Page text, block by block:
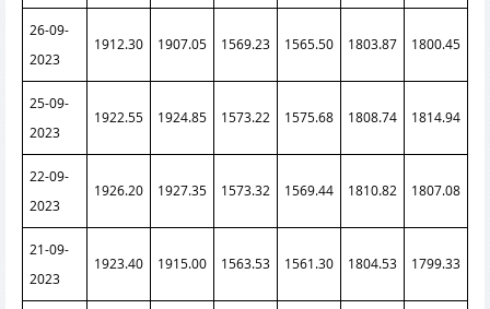
26-09-
2023
1912.30 1907.05 1569.23 1565.50 1803.87 1800.45
25-09-
2023
1922.55 1924.85 1573.22 1575.68 1808.74 1814.94
22-09-
2023
1926.20 1927.35 1573.32 1569.44 1810.82 1807.08
21-09-
2023
1923.40 1915.00 1563.53 1561.30 1804.53 1799.33